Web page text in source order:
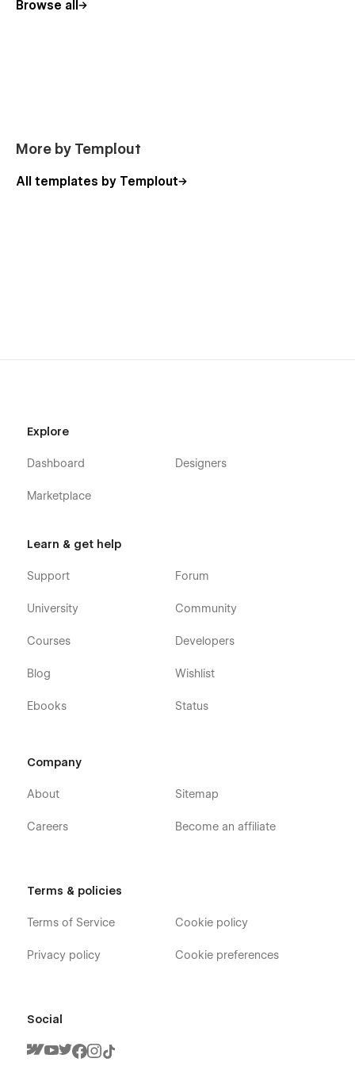
Browse all
More by Templout
All templates by Templout
Explore
Dashboard
Marketplace
Designers
Learn & get help
Support
University
Courses
Blog
Ebooks
Forum
Community
Developers
Wishlist
Status
Company
About
Careers
Sitemap
Become an affiliate
Terms & policies
Terms of Service
Privacy policy
Cookie policy
Cookie preferences
Social